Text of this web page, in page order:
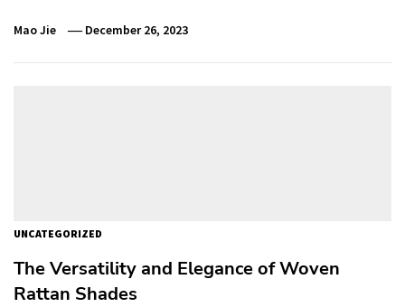
Mao Jie December 26, 2023
UNCATEGORIZED
The Versatility and Elegance of Woven
Rattan Shades